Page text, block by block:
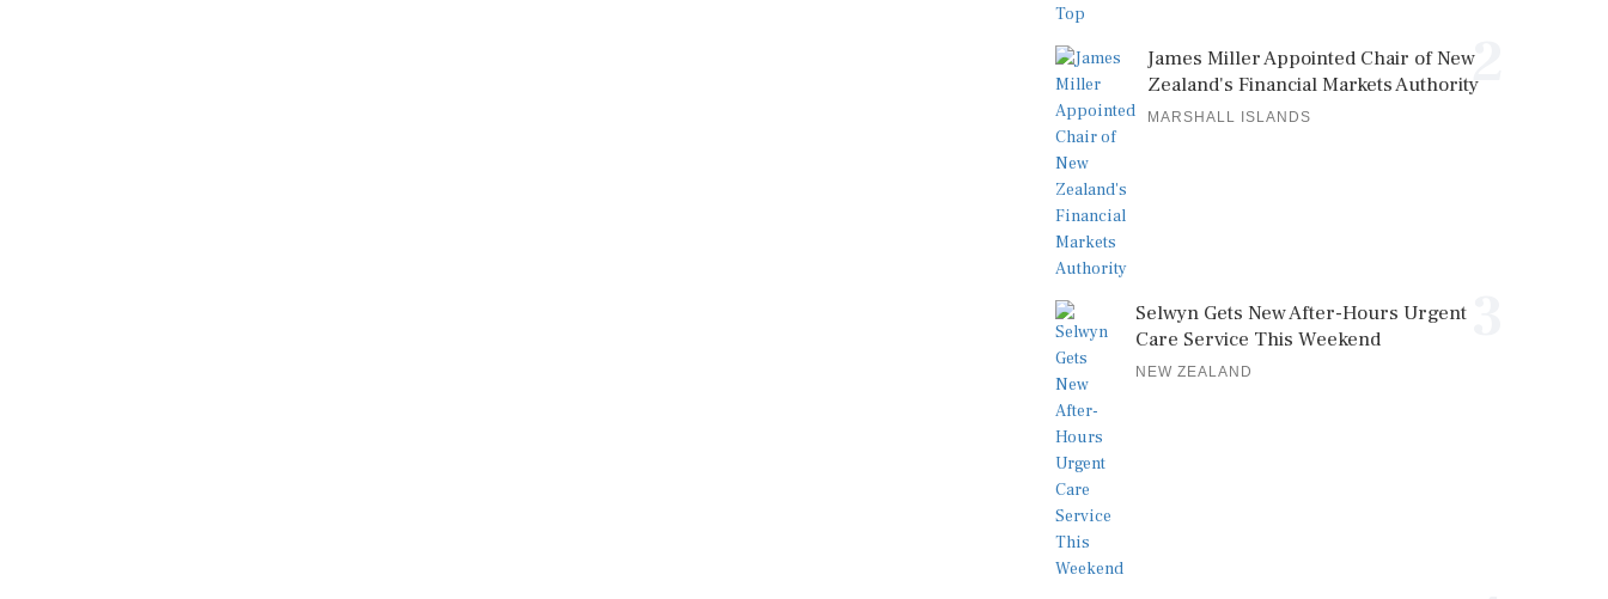
2
James Miller Appointed Chair of New
Zealand's Financial Markets Authority
MARSHALL ISLANDS
Selwyn Gets New After-Hours Urgent
Care Service This Weekend
NEW ZEALAND